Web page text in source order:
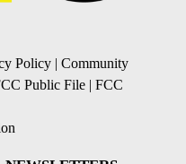
Policy | Community
Public File | FCC